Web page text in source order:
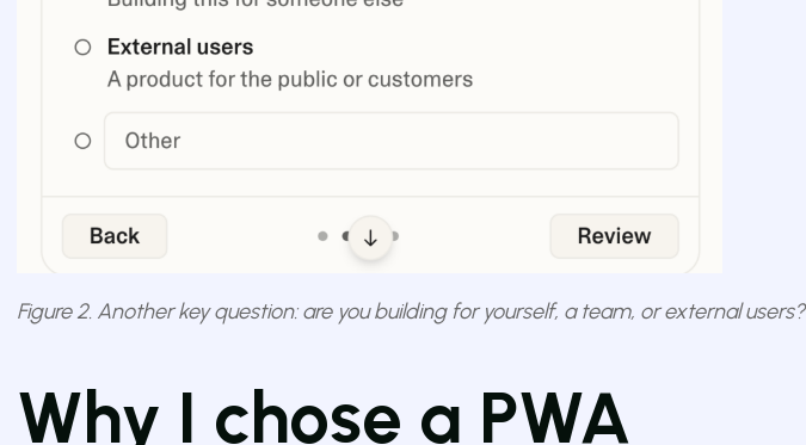
Figure 2. Another key question: are you building for yourself, a team, or external users?
Why I chose a PWA